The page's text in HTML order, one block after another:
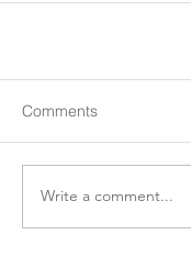
Comments
Write a comment...